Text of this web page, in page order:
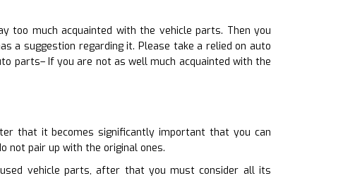
too much acquainted with the vehicle parts. Then you
a suggestion regarding it. Please take a relied on auto
parts– If you are not as well much acquainted with the
that it becomes significantly important that you can
not pair up with the original ones.
vehicle parts, after that you must consider all its